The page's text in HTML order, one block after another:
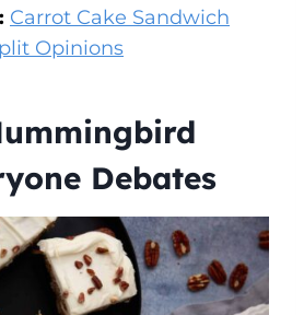
Carrot Cake Sandwich
Opinions
Debates